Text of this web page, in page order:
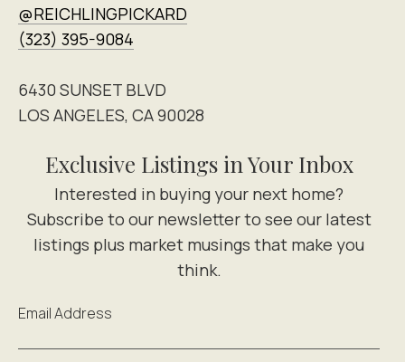
@REICHLINGPICKARD
(323) 395-9084
6430 SUNSET BLVD
LOS ANGELES, CA 90028
Exclusive Listings in Your Inbox
Email Address